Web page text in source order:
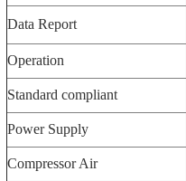
Data Report
Operation
Standard compliant
Power Supply
Compressor Air